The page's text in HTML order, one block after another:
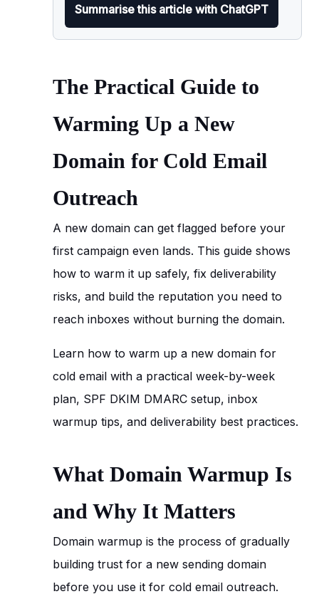
Summarise this article with ChatGPT
The Practical Guide to
Warming Up a New
Domain for Cold Email
Outreach
A new domain can get flagged before your
first campaign even lands. This guide shows
how to warm it up safely, fix deliverability
risks, and build the reputation you need to
reach inboxes without burning the domain.
Learn how to warm up a new domain for
cold email with a practical week-by-week
plan, SPF DKIM DMARC setup, inbox
warmup tips, and deliverability best practices.
What Domain Warmup Is
and Why It Matters
Domain warmup is the process of gradually
building trust for a new sending domain
before you use it for cold email outreach.